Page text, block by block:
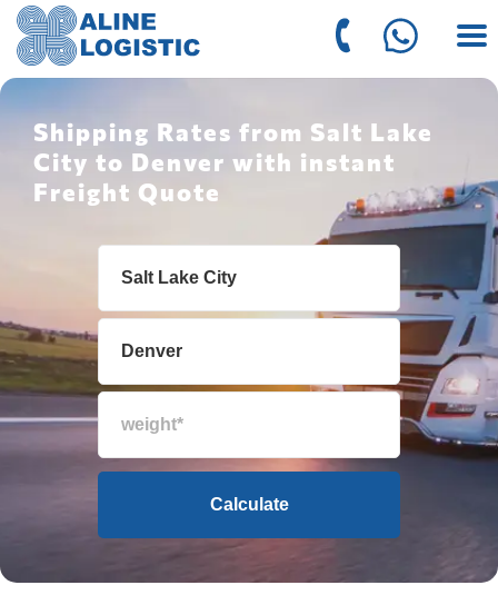
Shipping Rates from Salt Lake
City to Denver with instant
Freight Quote
Calculate